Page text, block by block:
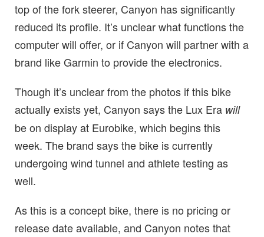
top of the fork steerer, Canyon has significantly
reduced its profile. It’s unclear what functions the
computer will offer, or if Canyon will partner with a
brand like Garmin to provide the electronics.
Though it’s unclear from the photos if this bike
actually exists yet, Canyon says the Lux Era will
be on display at Eurobike, which begins this
week. The brand says the bike is currently
undergoing wind tunnel and athlete testing as
well.
As this is a concept bike, there is no pricing or
release date available, and Canyon notes that